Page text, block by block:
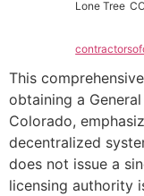
Lone Tree
This
obtaining a
Colorado,
decentralized
does not issue a
licensing authority